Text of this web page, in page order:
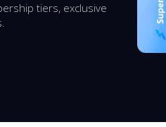
tiers, exclusive